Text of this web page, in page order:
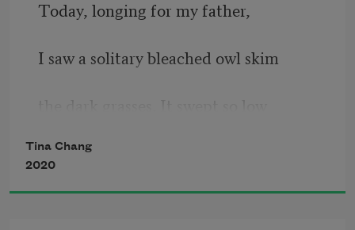
Today, longing for my father,
I saw a solitary bleached owl skim
to the ground it might have buried
Tina Chang
2020